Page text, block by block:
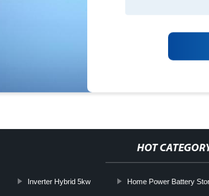
HOT
Inverter Hybrid 5kw Home Power Battery